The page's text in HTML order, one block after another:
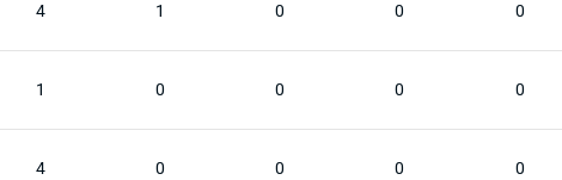
4 1 0 0 0
1 0 0 0 0
4 0 0 0 0